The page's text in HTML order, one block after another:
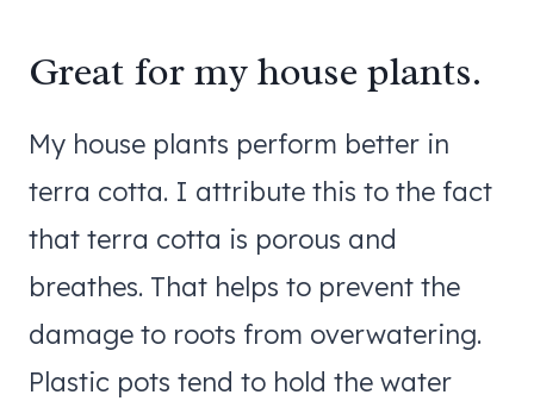
Great for my house plants.
My house plants perform better in
terra cotta. I attribute this to the fact
that terra cotta is porous and
breathes. That helps to prevent the
damage to roots from overwatering.
Plastic pots tend to hold the water